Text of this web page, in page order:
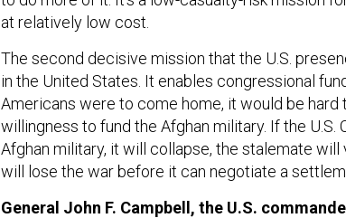
at relatively low cost.
The second decisive mission that the U.S.
in the United States. It enables congressional
Americans were to come home, it would be hard
willingness to fund the Afghan military. If the U.S.
Afghan military, it will collapse, the stalemate will
will lose the war before it can negotiate a
General John F. Campbell, the U.S.